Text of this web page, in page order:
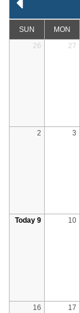
SUN MON
26
27
2 3
Today 9 10
16 17